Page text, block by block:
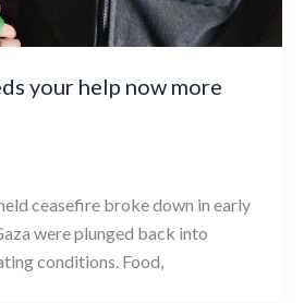
your help now more
ceasefire broke down in early
were plunged back into
conditions. Food,